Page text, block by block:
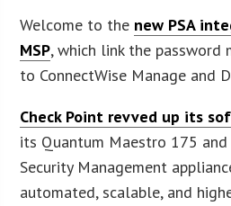
Welcome to the new PSA
MSP, which link the password
to ConnectWise Manage and
Check Point revved up its
its Quantum Maestro 175
Security Management
automated, scalable, and